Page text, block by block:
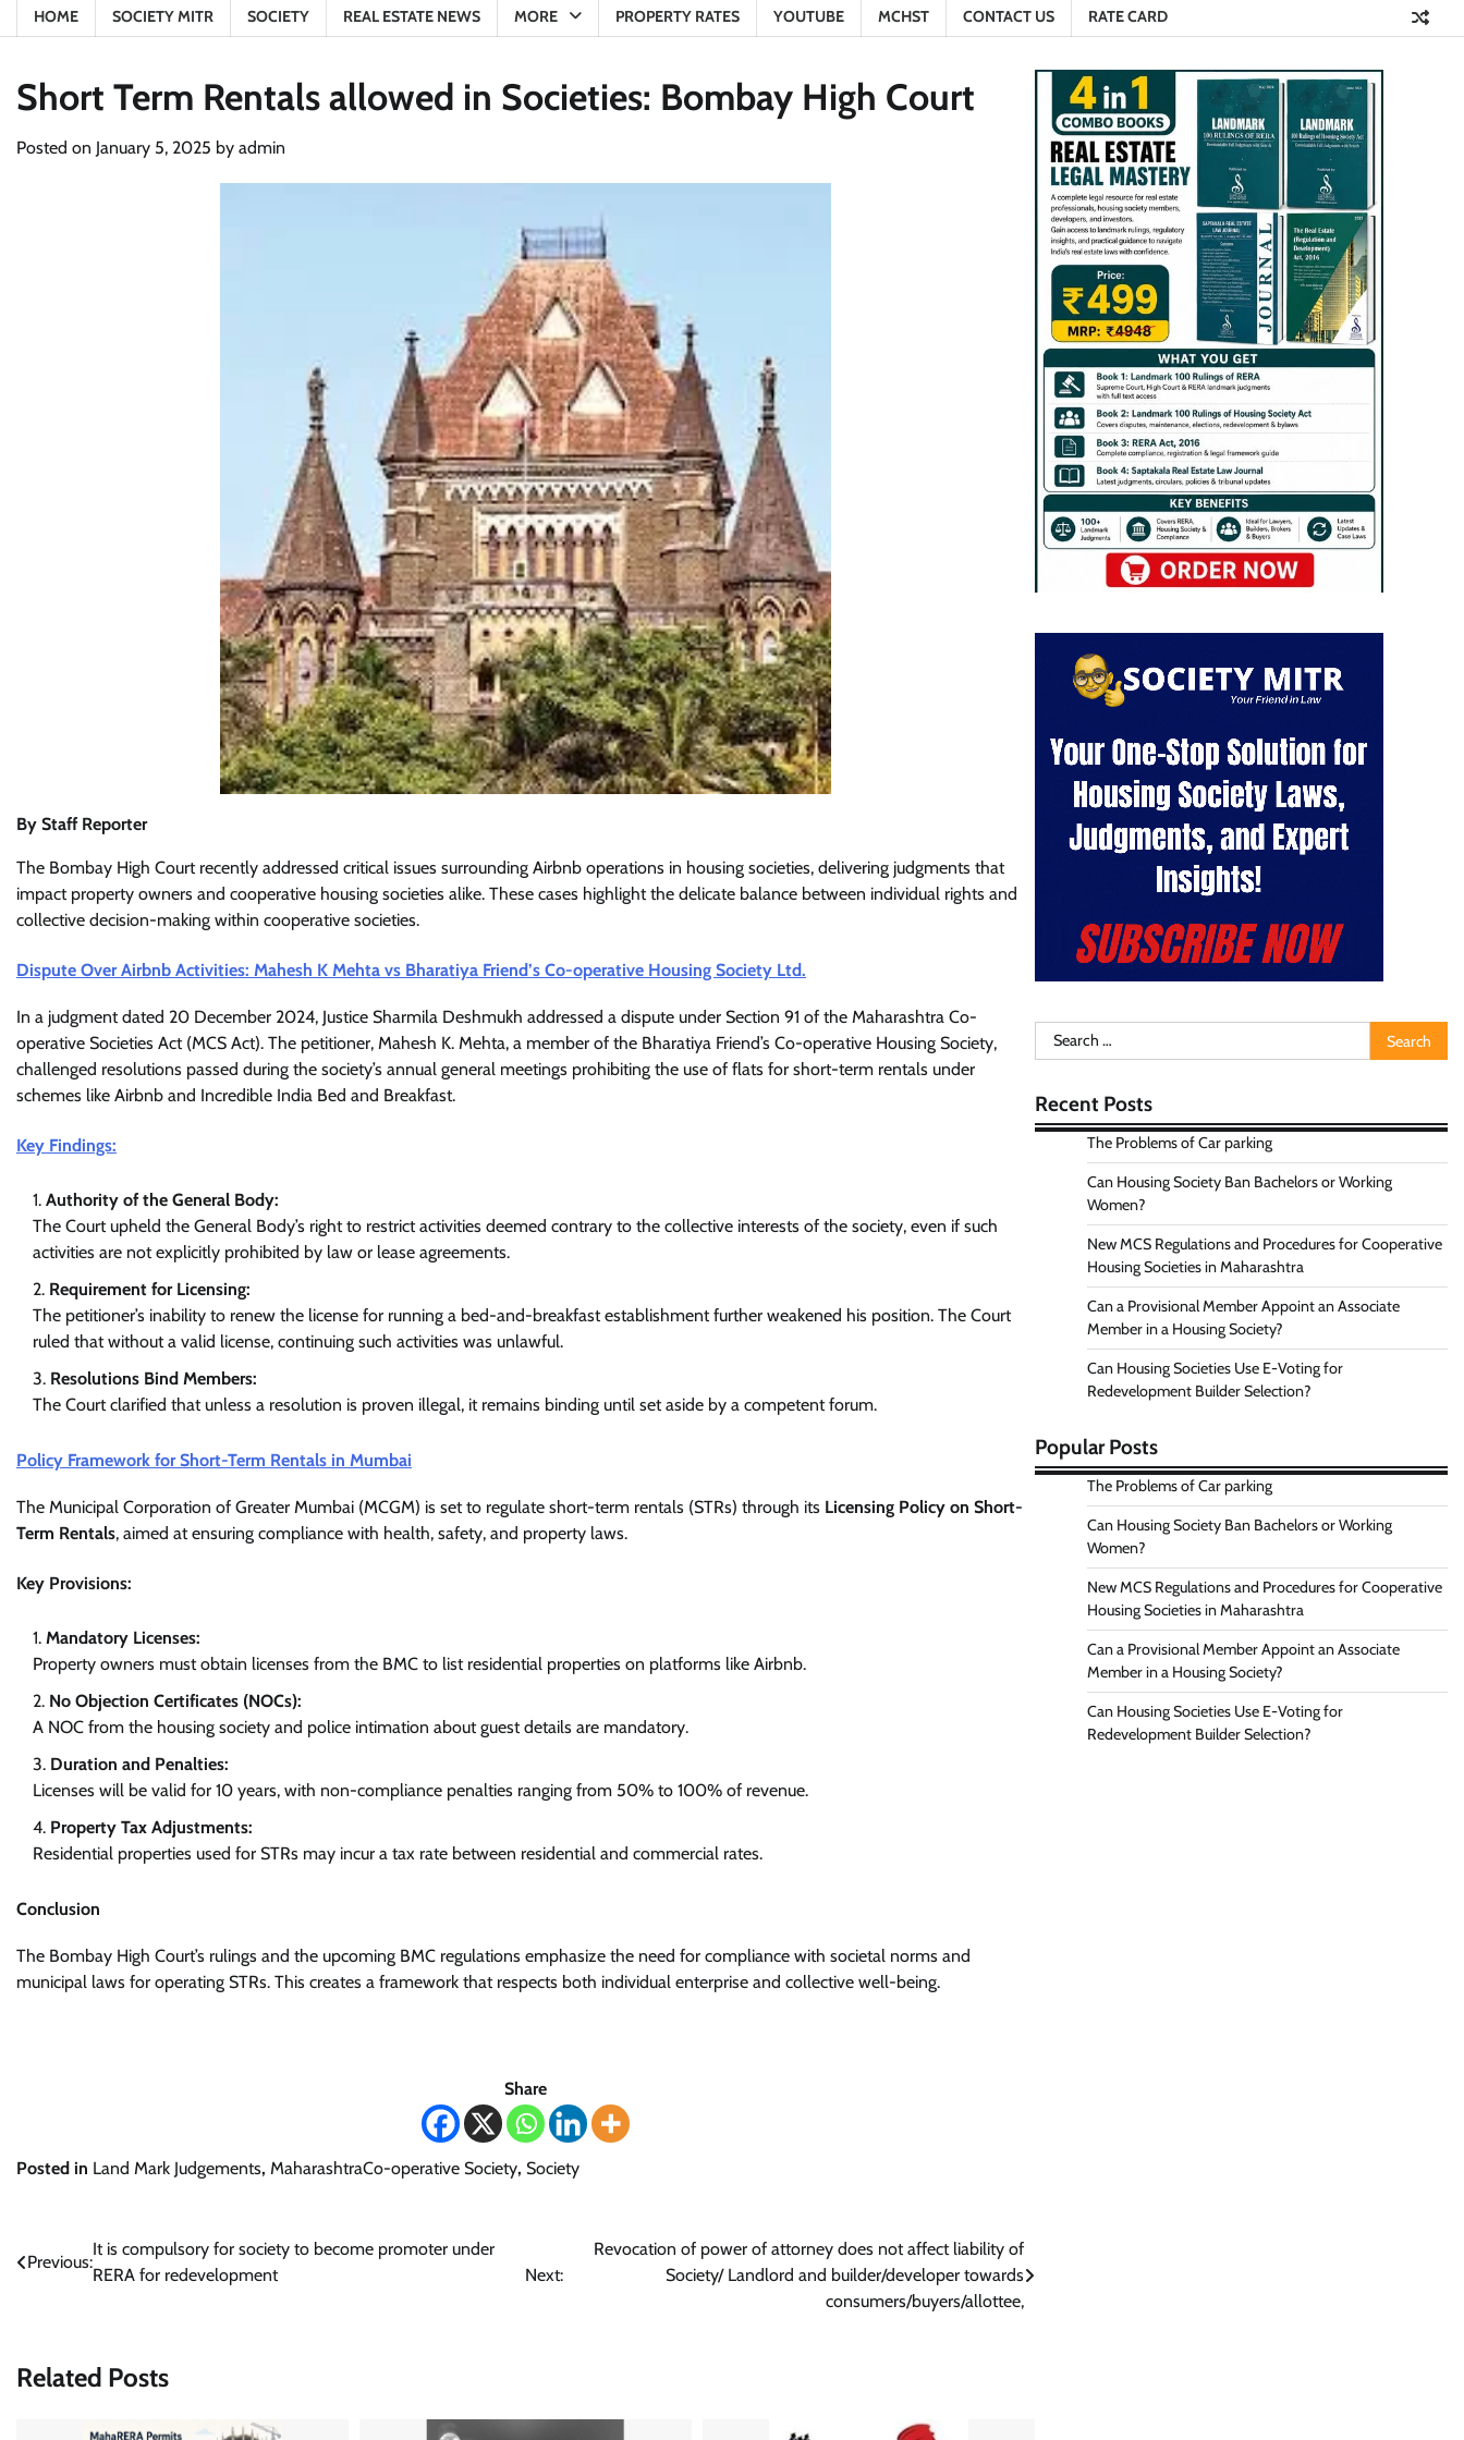
HOME SOCIETY MITR SOCIETY REAL ESTATE NEWS MORE PROPERTY RATES YOUTUBE MCHST CONTACT US RATE CARD
Short Term Rentals allowed in Societies: Bombay High Court
Posted on January 5, 2025 by admin
By Staff Reporter
The Bombay High Court recently addressed critical issues surrounding Airbnb operations in housing societies, delivering judgments that
impact property owners and cooperative housing societies alike. These cases highlight the delicate balance between individual rights and
collective decision-making within cooperative societies.
Dispute Over Airbnb Activities: Mahesh K Mehta vs Bharatiya Friend’s Co-operative Housing Society Ltd.
In a judgment dated 20 December 2024, Justice Sharmila Deshmukh addressed a dispute under Section 91 of the Maharashtra Co-
operative Societies Act (MCS Act). The petitioner, Mahesh K. Mehta, a member of the Bharatiya Friend’s Co-operative Housing Society,
challenged resolutions passed during the society’s annual general meetings prohibiting the use of flats for short-term rentals under
schemes like Airbnb and Incredible India Bed and Breakfast.
Key Findings:
Authority of the General Body:
The Court upheld the General Body’s right to restrict activities deemed contrary to the collective interests of the society, even if such
activities are not explicitly prohibited by law or lease agreements.
Requirement for Licensing:
The petitioner’s inability to renew the license for running a bed-and-breakfast establishment further weakened his position. The Court
ruled that without a valid license, continuing such activities was unlawful.
Resolutions Bind Members:
The Court clarified that unless a resolution is proven illegal, it remains binding until set aside by a competent forum.
Policy Framework for Short-Term Rentals in Mumbai
The Municipal Corporation of Greater Mumbai (MCGM) is set to regulate short-term rentals (STRs) through its Licensing Policy on Short-
Term Rentals, aimed at ensuring compliance with health, safety, and property laws.
Key Provisions:
Mandatory Licenses:
Property owners must obtain licenses from the BMC to list residential properties on platforms like Airbnb.
No Objection Certificates (NOCs):
A NOC from the housing society and police intimation about guest details are mandatory.
Duration and Penalties:
Licenses will be valid for 10 years, with non-compliance penalties ranging from 50% to 100% of revenue.
Property Tax Adjustments:
Residential properties used for STRs may incur a tax rate between residential and commercial rates.
Conclusion
The Bombay High Court’s rulings and the upcoming BMC regulations emphasize the need for compliance with societal norms and
municipal laws for operating STRs. This creates a framework that respects both individual enterprise and collective well-being.
Share
Posted in Land Mark Judgements, MaharashtraCo-operative Society, Society
Post
Previous:
It is compulsory for society to become promoter under
RERA for redevelopment
Next:
Revocation of power of attorney does not affect liability of
Society/ Landlord and builder/developer towards
consumers/buyers/allottee,
Related Posts
Search
for:
Recent Posts
The Problems of Car parking
Can Housing Society Ban Bachelors or Working
Women?
New MCS Regulations and Procedures for Cooperative
Housing Societies in Maharashtra
Can a Provisional Member Appoint an Associate
Member in a Housing Society?
Can Housing Societies Use E-Voting for
Redevelopment Builder Selection?
Popular Posts
The Problems of Car parking
Can Housing Society Ban Bachelors or Working
Women?
New MCS Regulations and Procedures for Cooperative
Housing Societies in Maharashtra
Can a Provisional Member Appoint an Associate
Member in a Housing Society?
Can Housing Societies Use E-Voting for
Redevelopment Builder Selection?